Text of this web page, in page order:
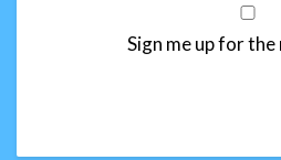
Sign me up for